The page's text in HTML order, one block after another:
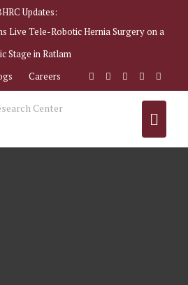
Updates:
Live Tele-Robotic Hernia Surgery on a
Stage in Ratlam
Careers